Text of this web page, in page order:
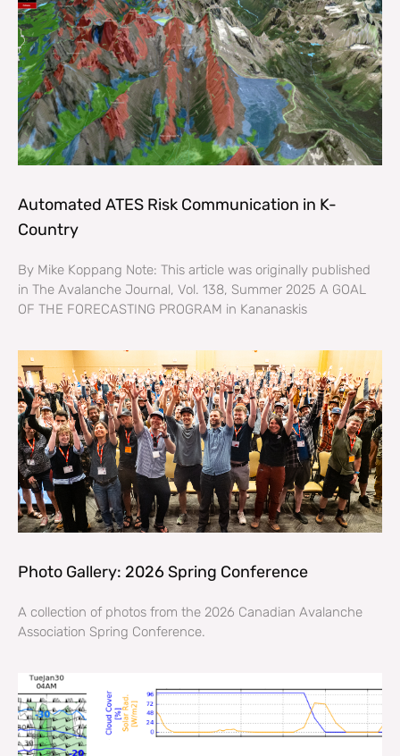
Automated ATES Risk Communication in K-
Country
By Mike Koppang Note: This article was originally published
in The Avalanche Journal, Vol. 138, Summer 2025 A GOAL
OF THE FORECASTING PROGRAM in Kananaskis
Photo Gallery: 2026 Spring Conference
A collection of photos from the 2026 Canadian Avalanche
Association Spring Conference.